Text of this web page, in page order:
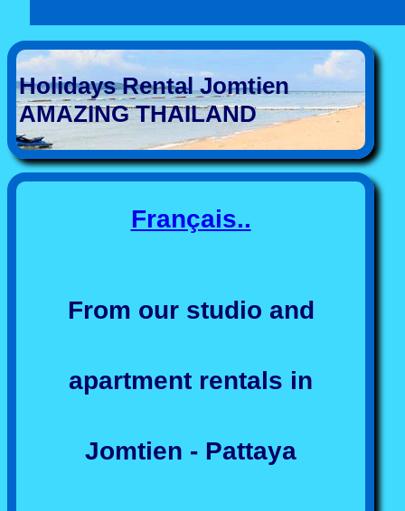
Holidays Rental Jomtien
AMAZING THAILAND
Français..
From our studio and
apartment rentals in
Jomtien - Pattaya